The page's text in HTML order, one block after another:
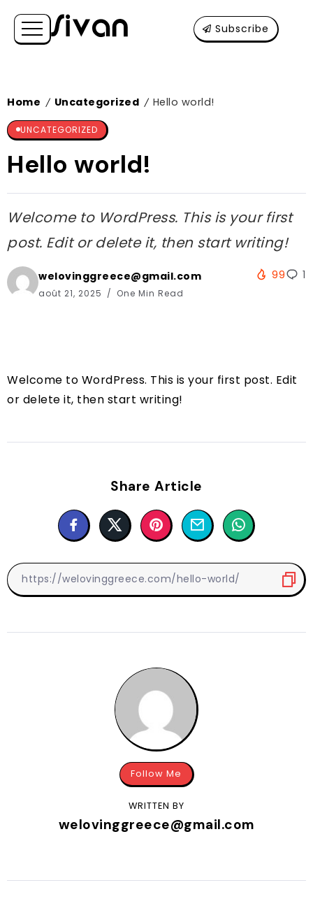
Subscribe
Home / Uncategorized / Hello world!
UNCATEGORIZED
Hello world!
Welcome to WordPress. This is your first
post. Edit or delete it, then start writing!
welovinggreece@gmail.com
août 21, 2025 One Min Read
99 1
Welcome to WordPress. This is your first post. Edit
or delete it, then start writing!
Share Article
Follow Me
WRITTEN BY
welovinggreece@gmail.com